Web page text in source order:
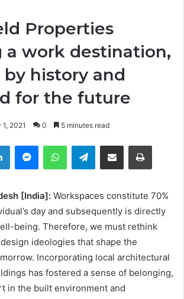
Properties
a work destination,
history and
for the future
2021 0 5 minutes read
LinkedIn MessengerWhatsAppTelegramShare via Email
[India]: Workspaces constitute 70%
day and subsequently is directly
being. Therefore, we must rethink
ideologies that shape the
Incorporating local architectural
has fostered a sense of belonging,
in the built environment and